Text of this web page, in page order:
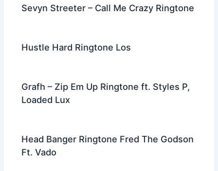
Sevyn Streeter – Call Me Crazy Ringtone
Hustle Hard Ringtone Los
Grafh – Zip Em Up Ringtone ft. Styles P,
Loaded Lux
Head Banger Ringtone Fred The Godson
Ft. Vado